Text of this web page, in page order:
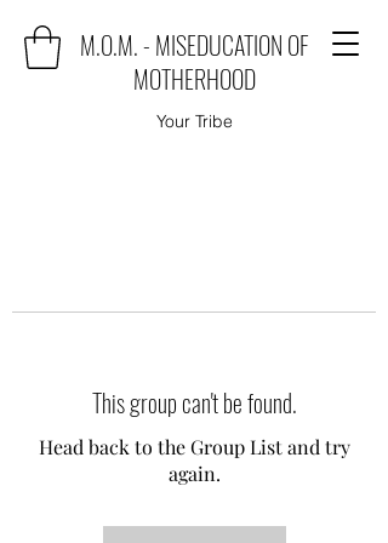
M.O.M. - MISEDUCATION OF
MOTHERHOOD
Your Tribe
This group can't be found.
Head back to the Group List and try
again.